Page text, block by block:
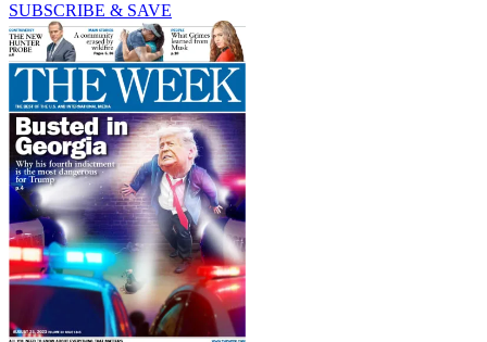
SUBSCRIBE & SAVE